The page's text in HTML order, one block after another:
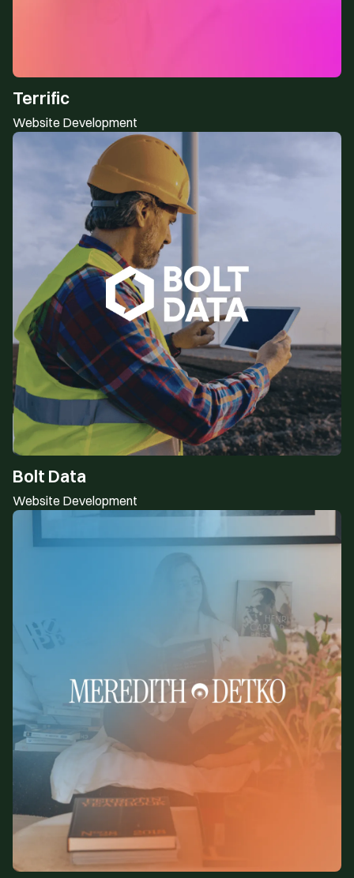
Terrific
Website Development
Bolt Data
Website Development